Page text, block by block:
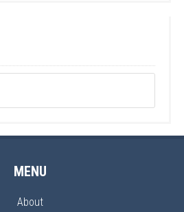
MENU
About